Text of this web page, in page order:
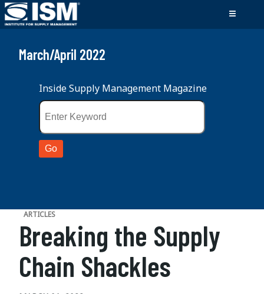
March/April 2022
Inside Supply Management Magazine
ARTICLES
Breaking the Supply
Chain Shackles